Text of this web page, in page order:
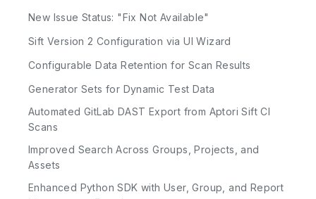
New Issue Status: "Fix Not Available"
Sift Version 2 Configuration via UI Wizard
Configurable Data Retention for Scan Results
Generator Sets for Dynamic Test Data
Automated GitLab DAST Export from Aptori Sift CI
Scans
Improved Search Across Groups, Projects, and
Assets
Enhanced Python SDK with User, Group, and Report